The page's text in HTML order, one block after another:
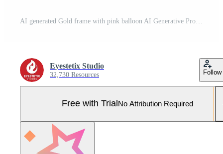
Eyestetix Studio
32,730 Resources Follow
Free with Trial No Attribution Required